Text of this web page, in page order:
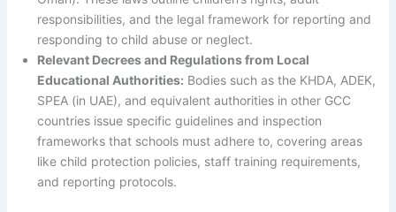
responsibilities, and the legal framework for reporting and
responding to child abuse or neglect.
Relevant Decrees and Regulations from Local
Educational Authorities: Bodies such as the KHDA, ADEK,
SPEA (in UAE), and equivalent authorities in other GCC
countries issue specific guidelines and inspection
frameworks that schools must adhere to, covering areas
like child protection policies, staff training requirements,
and reporting protocols.